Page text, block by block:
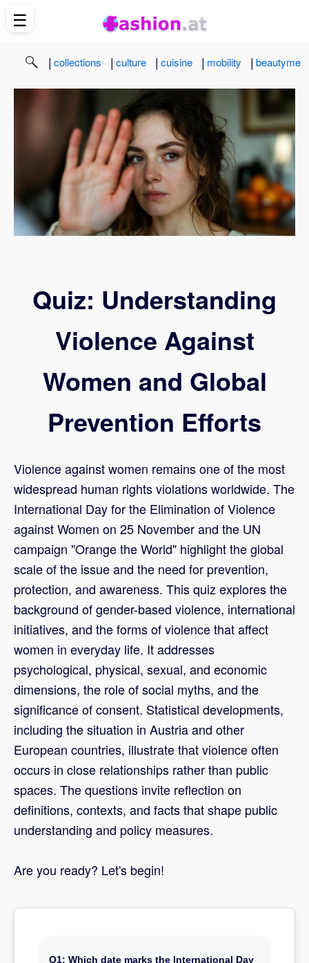
| collections | culture | cuisine | mobility | beautyme
Quiz: Understanding
Violence Against
Women and Global
Prevention Efforts
Violence against women remains one of the most
widespread human rights violations worldwide. The
International Day for the Elimination of Violence
against Women on 25 November and the UN
campaign "Orange the World" highlight the global
scale of the issue and the need for prevention,
protection, and awareness. This quiz explores the
background of gender-based violence, international
initiatives, and the forms of violence that affect
women in everyday life. It addresses
psychological, physical, sexual, and economic
dimensions, the role of social myths, and the
significance of consent. Statistical developments,
including the situation in Austria and other
European countries, illustrate that violence often
occurs in close relationships rather than public
spaces. The questions invite reflection on
definitions, contexts, and facts that shape public
understanding and policy measures.
Are you ready? Let's begin!
Q1: Which date marks the International Day
☰